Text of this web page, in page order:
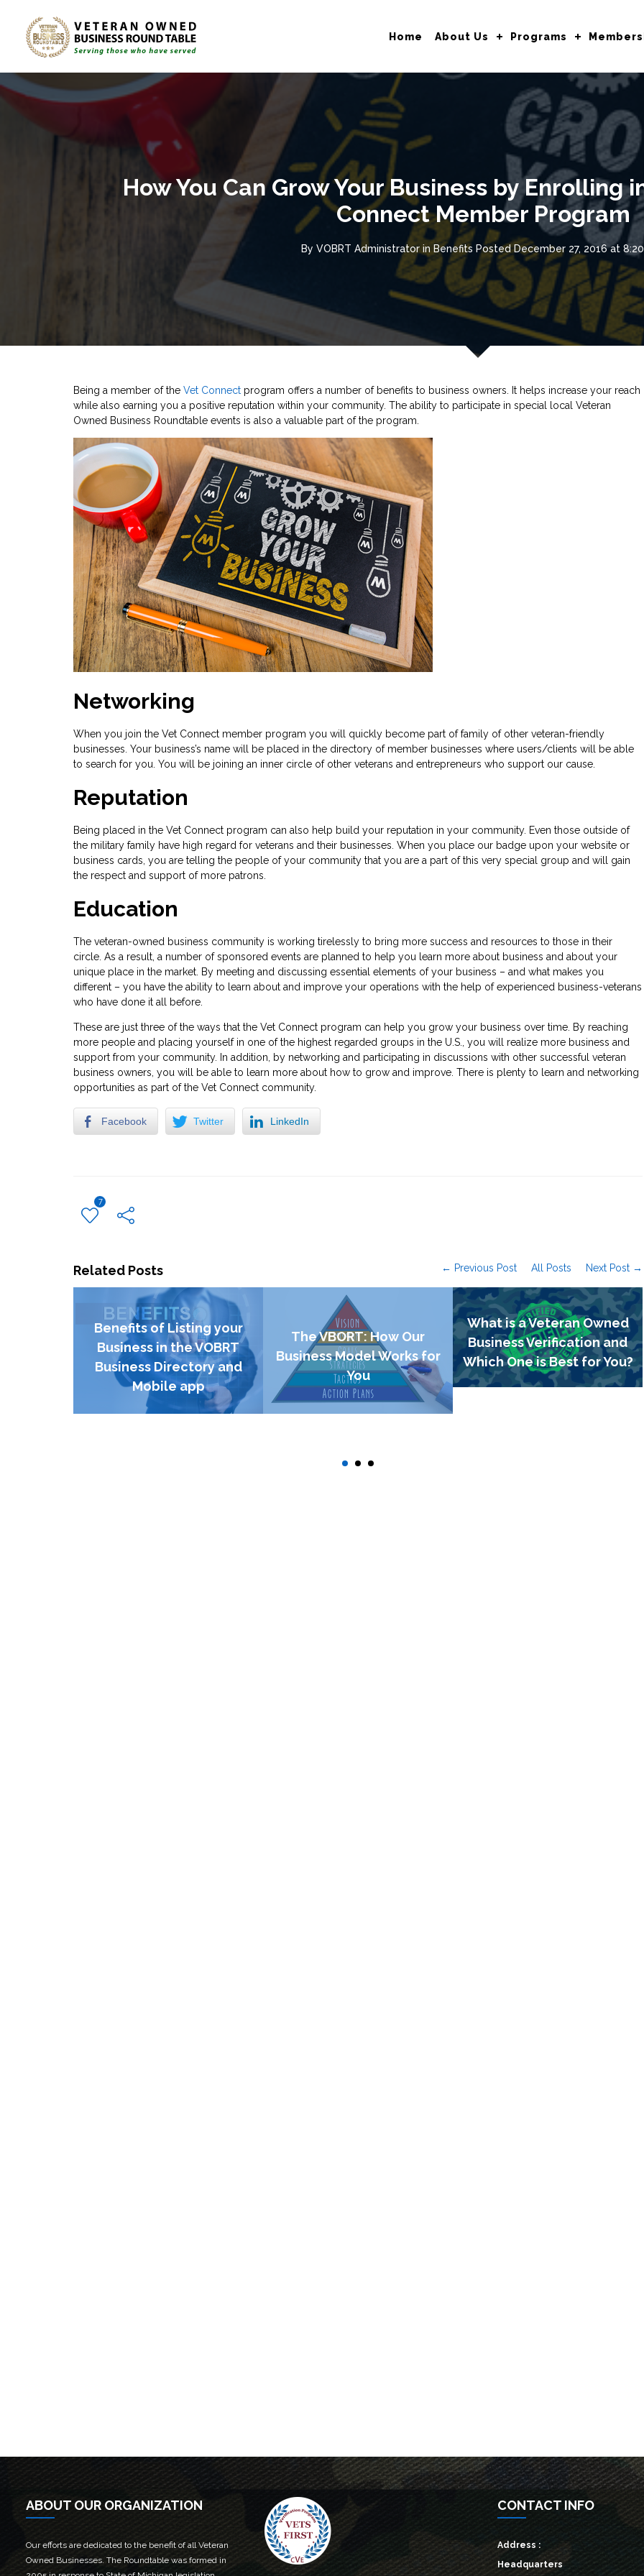
Home About Us Programs
How You Can Grow Your Business by Enrolling
Connect Member Program
By VOBRT Administrator in Benefits Posted December 27, 2016 at
Being a member of the Vet Connect program offers a number of benefits to business owners. It helps increase your reach
while also earning you a positive reputation within your community. The ability to participate in special local Veteran
Owned Business Roundtable events is also a valuable part of the program.
Networking
When you join the Vet Connect member program you will quickly become part of family of other veteran-friendly
businesses. Your business’s name will be placed in the directory of member businesses where users/clients will be able
to search for you. You will be joining an inner circle of other veterans and entrepreneurs who support our cause.
Reputation
Being placed in the Vet Connect program can also help build your reputation in your community. Even those outside of
the military family have high regard for veterans and their businesses. When you place our badge upon your website or
business cards, you are telling the people of your community that you are a part of this very special group and will gain
the respect and support of more patrons.
Education
The veteran-owned business community is working tirelessly to bring more success and resources to those in their
circle. As a result, a number of sponsored events are planned to help you learn more about business and about your
unique place in the market. By meeting and discussing essential elements of your business – and what makes you
different – you have the ability to learn about and improve your operations with the help of experienced business-veterans
who have done it all before.
These are just three of the ways that the Vet Connect program can help you grow your business over time. By reaching
more people and placing yourself in one of the highest regarded groups in the U.S., you will realize more business and
support from your community. In addition, by networking and participating in discussions with other successful veteran
business owners, you will be able to learn more about how to grow and improve. There is plenty to learn and networking
opportunities as part of the Vet Connect community.
Facebook Twitter LinkedIn
7
Related Posts ← Previous Post All Posts Next Post →
Benefits of Listing your
Business in the VOBRT
Business Directory and
Mobile app
The VBORT: How Our
Business Model Works for
You
What is a Veteran Owned
Business Verification and
Which One is Best for You?
ABOUT OUR ORGANIZATION
Our efforts are dedicated to the benefit of all Veteran
Owned Businesses. The Roundtable was formed in
CONTACT INFO
Address :
Headquarters